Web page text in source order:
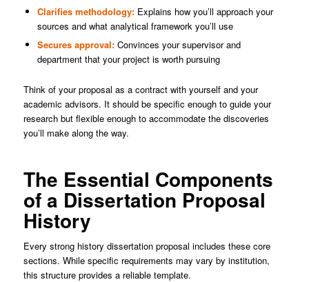
Clarifies methodology:Explains how you’ll approach your
sources and what analytical framework you’ll use
Secures approval:Convinces your supervisor and
department that your project is worth pursuing
Think of your proposal as a contract with yourself and your
academic advisors. It should be specific enough to guide your
research but flexible enough to accommodate the discoveries
you’ll make along the way.
The Essential Components
of a Dissertation Proposal
History
Every strong history dissertation proposal includes these core
sections. While specific requirements may vary by institution,
this structure provides a reliable template.